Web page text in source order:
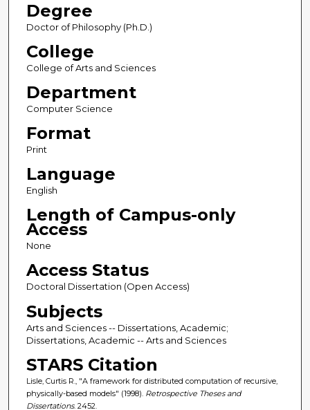
Degree
Doctor of Philosophy (Ph.D.)
College
College of Arts and Sciences
Department
Computer Science
Format
Print
Language
English
Length of Campus-only
Access
None
Access Status
Doctoral Dissertation (Open Access)
Subjects
Arts and Sciences -- Dissertations, Academic;
Dissertations, Academic -- Arts and Sciences
STARS Citation
Lisle, Curtis R., "A framework for distributed computation of recursive,
physically-based models" (1998). Retrospective Theses and
Dissertations. 2452.